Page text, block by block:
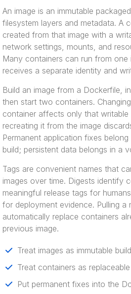
An image is an immutable
filesystem layers and metadata. A
created from that image with a
network settings, mounts, and
Many containers can run from one
receives a separate identity and
Build an image from a Dockerfile,
then start two containers.
container affects only that writable
recreating it from the image
Permanent application fixes
build; persistent data belongs in a
Tags are convenient names that
images over time. Digests identify
meaningful release tags for
for deployment evidence. Pulling
automatically replace containers
previous image.
Treat images as immutable
Treat containers as
Put permanent fixes into the